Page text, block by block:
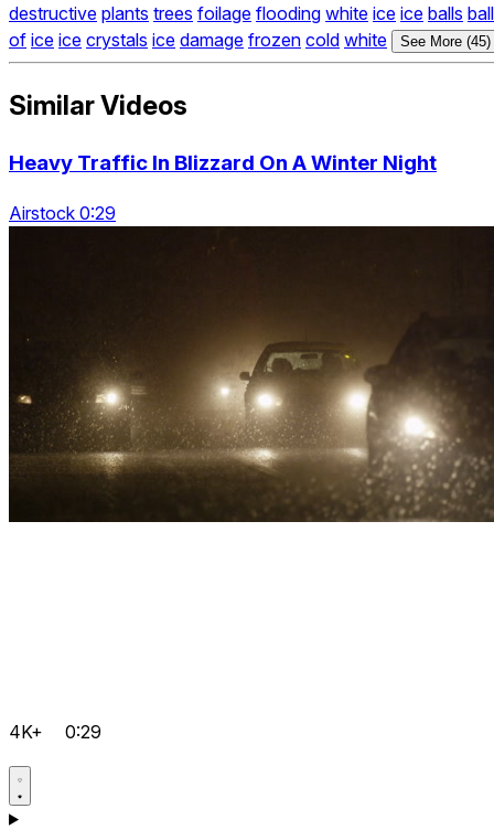
destructive plants trees foilage flooding white ice ice balls
of ice ice crystals ice damage frozen cold white See More (45)
Similar Videos
Heavy Traffic In Blizzard On A Winter Night
Airstock 0:29
4K+ 0:29